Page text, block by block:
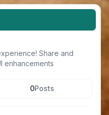
Share and
enhancements
0Posts